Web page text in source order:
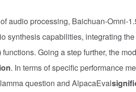
audio processing, Baichuan-Omni-
synthesis capabilities, integrating the
functions. Going a step further, the
. In terms of specific performance
question and AlpacaEval